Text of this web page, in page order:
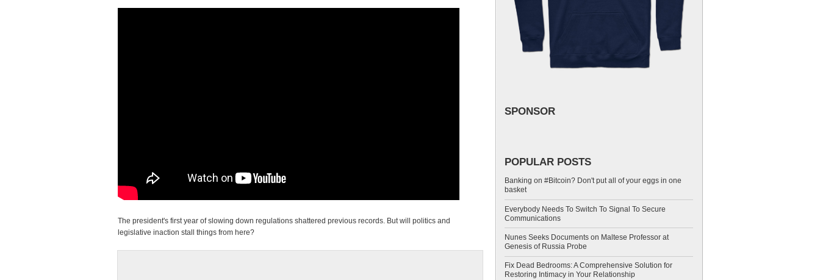
The president's first year of slowing down regulations shattered previous records. But will politics and
legislative inaction stall things from here?
SPONSOR
POPULAR POSTS
Banking on #Bitcoin? Don't put all of your eggs in one
basket
Everybody Needs To Switch To Signal To Secure
Communications
Nunes Seeks Documents on Maltese Professor at
Genesis of Russia Probe
Fix Dead Bedrooms: A Comprehensive Solution for
Restoring Intimacy in Your Relationship